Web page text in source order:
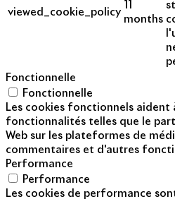
viewed_cookie_policy
months
Fonctionnelle
Fonctionnelle
Les cookies fonctionnels aident
fonctionnalités telles que le
Web sur les plateformes de
commentaires et d'autres
Performance
Performance
Les cookies de performance